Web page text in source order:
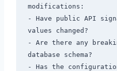
modifications:
- Have public API
values changed?
- Are there any
database schema?
- Has the